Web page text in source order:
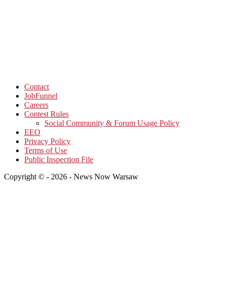
Contact
JobFunnel
Careers
Contest Rules
Social Community & Forum Usage Policy
EEO
Privacy Policy
Terms of Use
Public Inspection File
Copyright © - 2026 - News Now Warsaw